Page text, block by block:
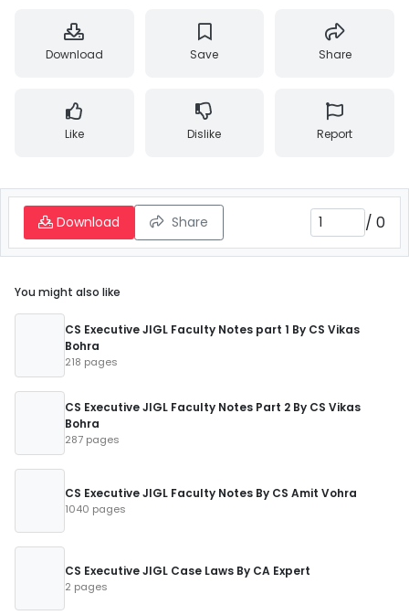
Download Save Share
Like Dislike Report
Download Share / 0
You might also like
CS Executive JIGL Faculty Notes part 1 By CS Vikas
Bohra
218 pages
CS Executive JIGL Faculty Notes Part 2 By CS Vikas
Bohra
287 pages
CS Executive JIGL Faculty Notes By CS Amit Vohra
1040 pages
CS Executive JIGL Case Laws By CA Expert
2 pages